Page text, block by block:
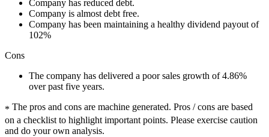
Company has reduced debt.
Company is almost debt free.
Company has been maintaining a healthy dividend payout of
102%
Cons
The company has delivered a poor sales growth of 4.86%
over past five years.
* The pros and cons are machine generated. Pros / cons are based
on a checklist to highlight important points. Please exercise caution
and do your own analysis.